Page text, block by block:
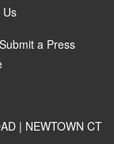
Us
a Press
| NEWTOWN CT